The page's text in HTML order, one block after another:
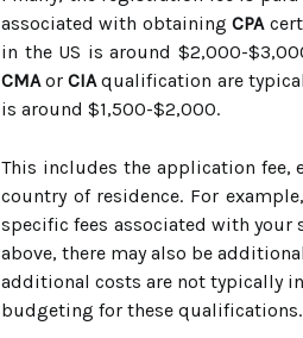
associated with obtainingCPA
in the US is around $2,000-
CMA orCIA qualification are
is around $1,500-$2,000.
This includes the application fee,
country of residence. For
specific fees associated with
above, there may also be
additional costs are not typically
budgeting for these qualifications.